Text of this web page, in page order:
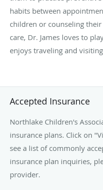
habits between
children or counseling
care, Dr. James loves to
enjoys traveling and
Accepted Insurance
Northlake Children's
insurance plans. Click on
see a list of commonly
insurance plan inquiries,
provider.